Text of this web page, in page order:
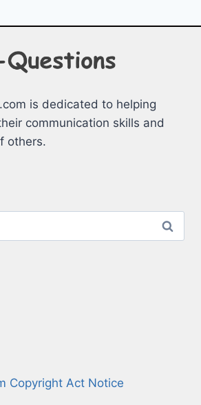
is dedicated to helping
communication skills and
others.
Copyright Act Notice